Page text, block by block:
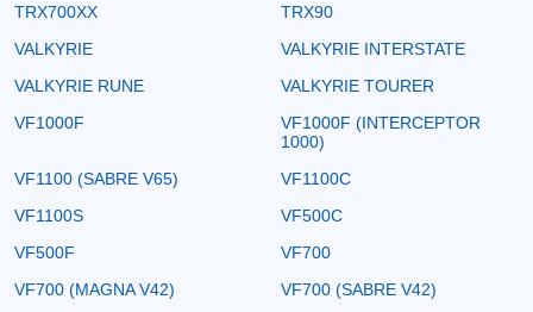
TRX700XX
TRX90
VALKYRIE
VALKYRIE INTERSTATE
VALKYRIE RUNE
VALKYRIE TOURER
VF1000F
VF1000F (INTERCEPTOR
1000)
VF1100 (SABRE V65)
VF1100C
VF1100S
VF500C
VF500F
VF700
VF700 (MAGNA V42)
VF700 (SABRE V42)